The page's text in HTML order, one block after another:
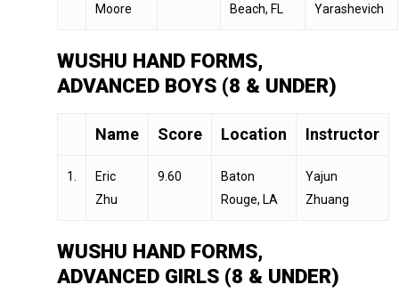
Moore
Beach, FL
Yarashevich
WUSHU HAND FORMS,
ADVANCED BOYS (8 & UNDER)
Name Score Location Instructor
1.
Eric
Zhu
9.60
Baton
Rouge, LA
Yajun
Zhuang
WUSHU HAND FORMS,
ADVANCED GIRLS (8 & UNDER)